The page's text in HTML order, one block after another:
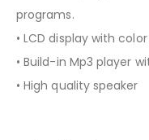
programs.
• LCD display with
• Build-in Mp3 player
• High quality speaker